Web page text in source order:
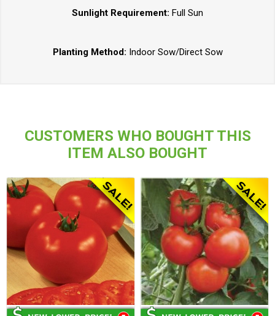
Sunlight Requirement: Full Sun
Planting Method: Indoor Sow/Direct Sow
CUSTOMERS WHO BOUGHT THIS
ITEM ALSO BOUGHT